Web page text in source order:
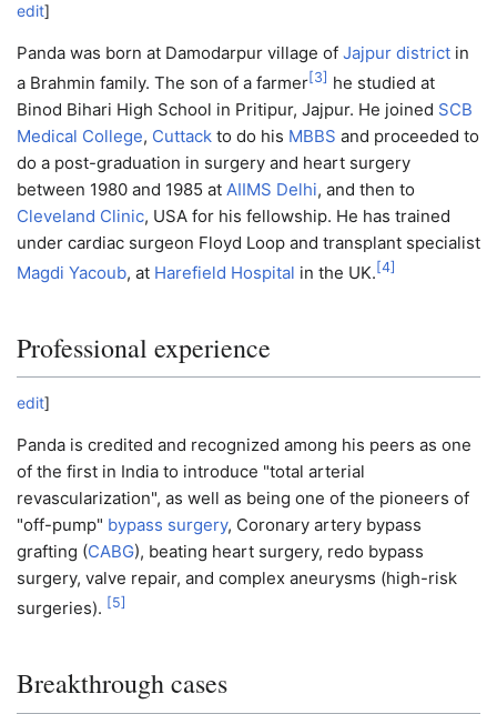
edit]
Panda was born at Damodarpur village of Jajpur district in
a Brahmin family. The son of a farmer[3] he studied at
Binod Bihari High School in Pritipur, Jajpur. He joined SCB
Medical College, Cuttack to do his MBBS and proceeded to
do a post-graduation in surgery and heart surgery
between 1980 and 1985 at AIIMS Delhi, and then to
Cleveland Clinic, USA for his fellowship. He has trained
under cardiac surgeon Floyd Loop and transplant specialist
Magdi Yacoub, at Harefield Hospital in the UK. [4]
Professional experience
edit]
Panda is credited and recognized among his peers as one
of the first in India to introduce "total arterial
revascularization", as well as being one of the pioneers of
"off-pump" bypass surgery, Coronary artery bypass
grafting (CABG), beating heart surgery, redo bypass
surgery, valve repair, and complex aneurysms (high-risk
surgeries). [5]
Breakthrough cases